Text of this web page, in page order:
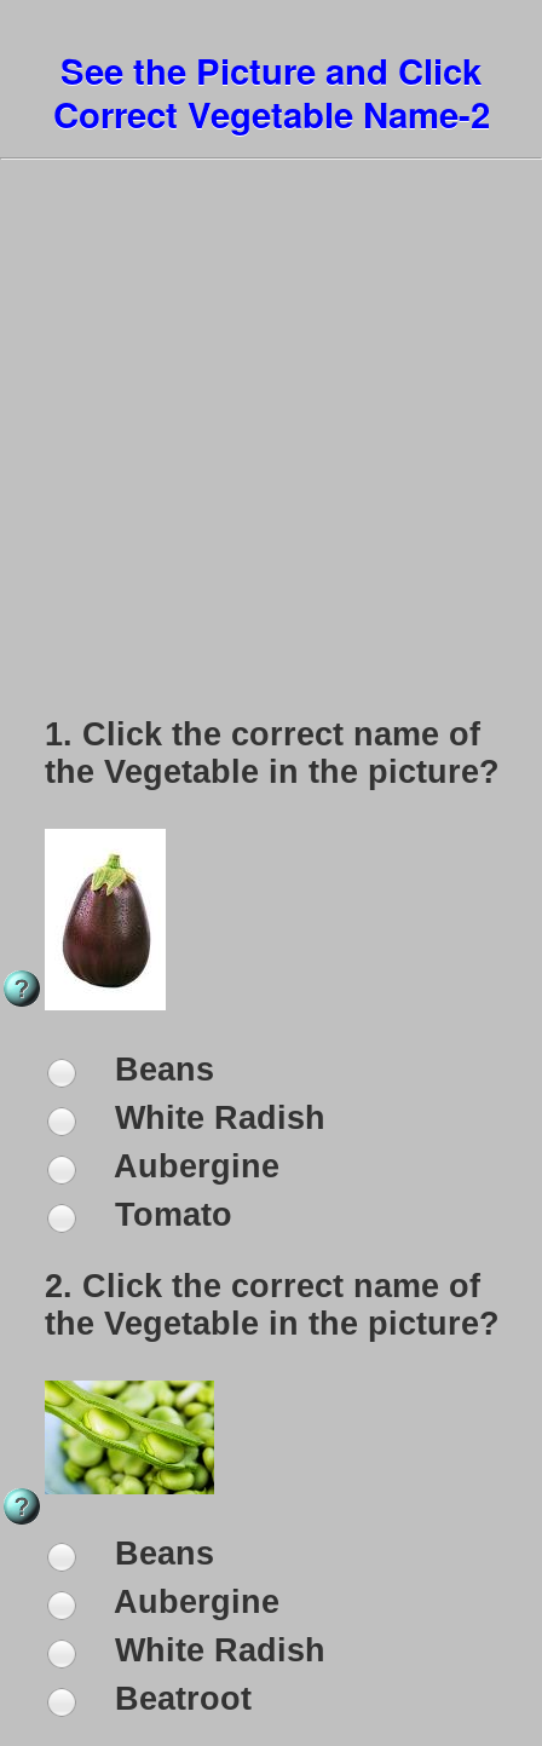
See the Picture and Click
Correct Vegetable Name-2
1. Click the correct name of
the Vegetable in the picture?
Beans
White Radish
Aubergine
Tomato
2. Click the correct name of
the Vegetable in the picture?
Beans
Aubergine
White Radish
Beatroot